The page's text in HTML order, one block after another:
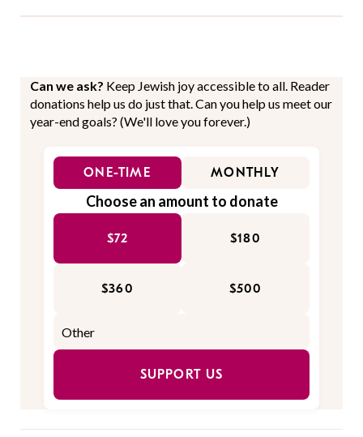
Can we ask? Keep Jewish joy accessible to all. Reader
donations help us do just that. Can you help us meet our
year-end goals? (We'll love you forever.)
ONE-TIME MONTHLY
Choose an amount to donate
$72 $180
$360 $500
SUPPORT US